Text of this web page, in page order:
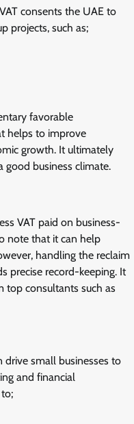
consents the UAE to
projects, such as;
favorable
helps to improve
growth. It ultimately
good business climate.
VAT paid on business-
note that it can help
handling the reclaim
precise record-keeping. It
top consultants such as
drive small businesses to
and financial